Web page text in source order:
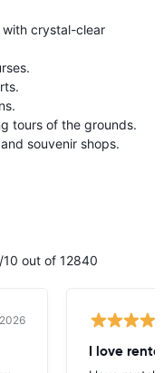
crystal-clear
tours of the grounds.
souvenir shops.
10 out of 12840
I love